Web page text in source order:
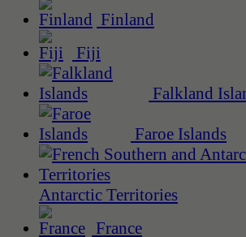
Finland
Fiji
Falkland
Faroe Islands
Antarctic Territories
France